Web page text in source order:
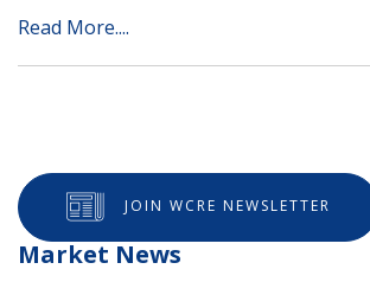
Read More....
JOIN WCRE NEWSLETTER
Market News